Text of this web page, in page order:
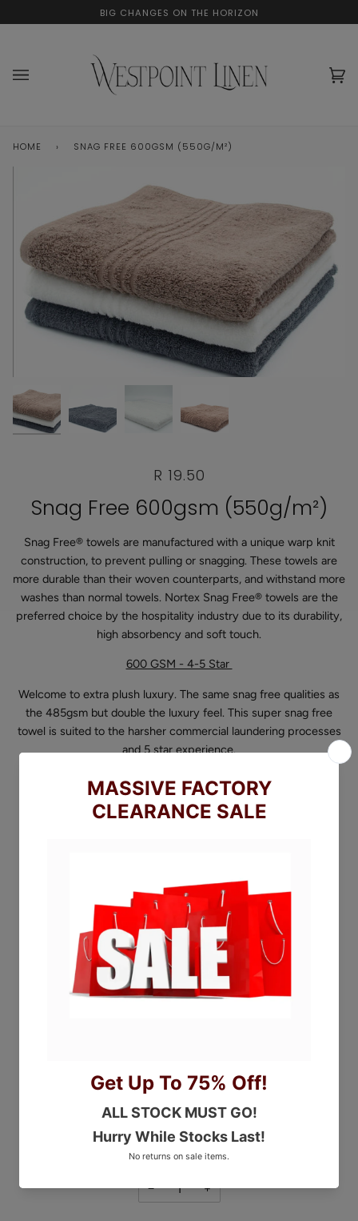
to
BIG CHANGES ON THE HORIZON
HOME › SNAG FREE 600GSM (550G/M²)
R 19.50
Snag Free 600gsm (550g/m²)
Snag Free® towels are manufactured with a unique warp knit
construction, to prevent pulling or snagging. These towels are
more durable than their woven counterparts, and withstand more
washes than normal towels. Nortex Snag Free® towels are the
preferred choice by the hospitality industry due to its durability,
high absorbency and soft touch.
600 GSM - 4-5 Star
Welcome to extra plush luxury. The same snag free qualities as
the 485gsm but double the luxury feel. This super snag free
towel is suited to the harsher commercial laundering processes
and 5 star experience.
They are characterised with 3 striped and 600 gsm of African
Ring Spun Cotton. Available in white, pebble and steel grey.
(Beige on special order basis, minimums apply)
Hand Towel - 50x90cm
Bath Towel - 70x135cm
Bath Sheet - 90x160cm
BATH SHEET
COLOR White
WHITE PEBBLE GREY
− +